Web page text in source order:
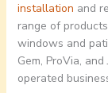
installation and
range of
windows and
Gem, ProVia,
operated